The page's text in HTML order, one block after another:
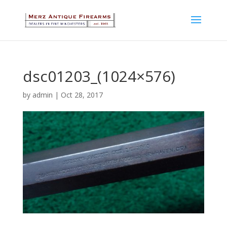
dsc01203_(1024×576)
by admin | Oct 28, 2017